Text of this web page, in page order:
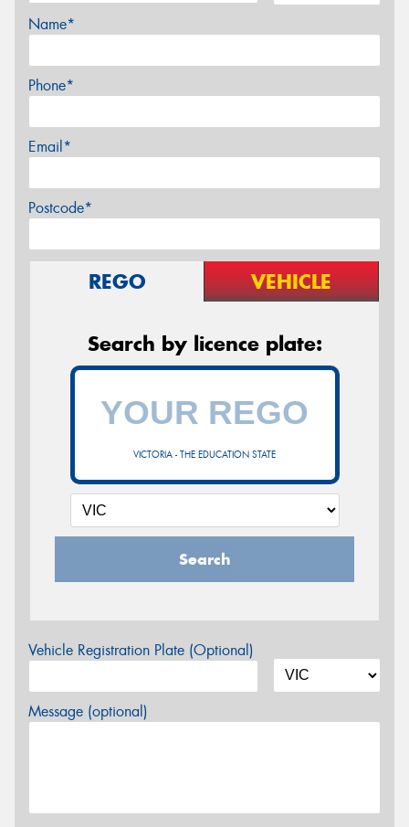
Name*
Phone*
Email*
Postcode*
REGO VEHICLE
Search by licence plate:
VICTORIA - THE EDUCATION STATE
Search
Vehicle Registration Plate (Optional)
Message (optional)